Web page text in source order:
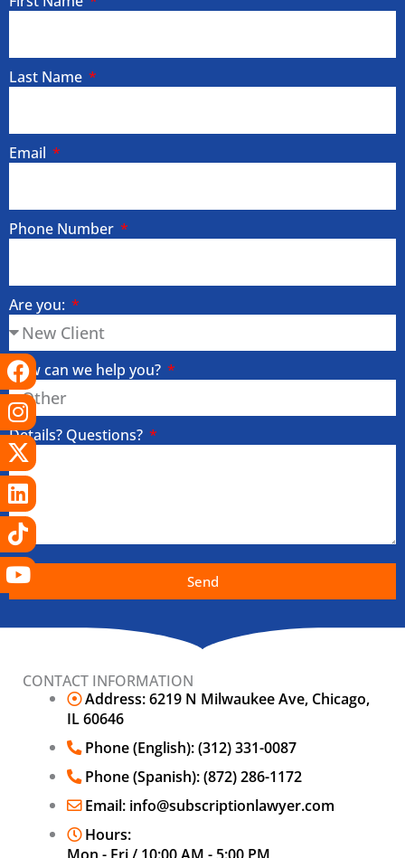
Last Name
Email
Phone Number
Are you:
How can we help you?
Details? Questions?
Send
CONTACT INFORMATION
Address: 6219 N Milwaukee Ave, Chicago,
IL 60646
Phone (English): (312) 331-0087
Phone (Spanish): (872) 286-1172
Email: info@subscriptionlawyer.com
Hours:
Mon - Fri / 10:00 AM - 5:00 PM
Facebook
Instagram
X-
twitter
Linkedin
Tiktok
Youtube